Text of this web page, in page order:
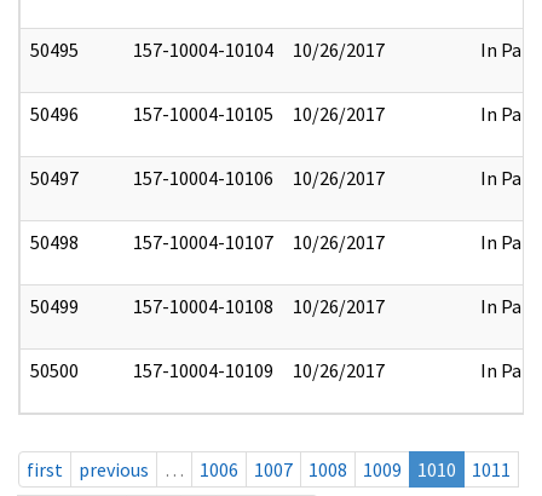
50495 157-10004-10104 10/26/2017 In Part
50496 157-10004-10105 10/26/2017 In Part
50497 157-10004-10106 10/26/2017 In Part
50498 157-10004-10107 10/26/2017 In Part
50499 157-10004-10108 10/26/2017 In Part
50500 157-10004-10109 10/26/2017 In Part
first previous … 1006 1007 1008 1009 1010
1011